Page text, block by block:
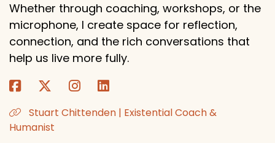
Whether through coaching, workshops, or the
microphone, I create space for reflection,
connection, and the rich conversations that
help us live more fully.
Stuart Chittenden | Existential Coach &
Humanist